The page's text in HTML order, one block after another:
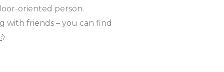
oriented person.
with friends – you can find